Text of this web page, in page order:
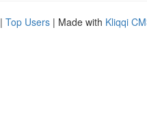
| Top Users | Made with Kliqqi